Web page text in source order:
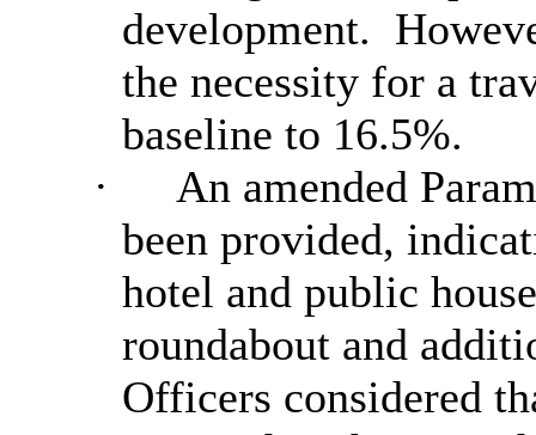
development.
the necessity for a
baseline to 16.5%.
·
An amended
been provided,
hotel and public
roundabout and
Officers considered